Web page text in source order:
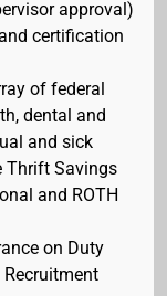
approval)
certification
of federal
dental and
and sick
Thrift Savings
and ROTH
on Duty
Recruitment